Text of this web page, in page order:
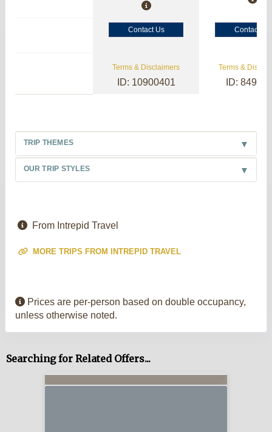
Contact Us Contact Us
Terms & Disclaimers
ID: 10900401
Terms &
ID:
TRIP THEMES
OUR TRIP STYLES
From Intrepid Travel
MORE TRIPS FROM INTREPID TRAVEL
Prices are per-person based on double occupancy,
unless otherwise noted.
Searching for Related Offers...